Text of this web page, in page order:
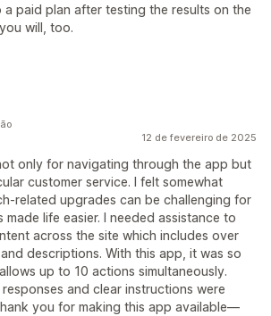
paid plan after testing the results on the
will, too.
12 de fevereiro de 2025
only for navigating through the app but
customer service. I felt somewhat
related upgrades can be challenging for
made life easier. I needed assistance to
across the site which includes over
descriptions. With this app, it was so
up to 10 actions simultaneously.
and clear instructions were
you for making this app available—